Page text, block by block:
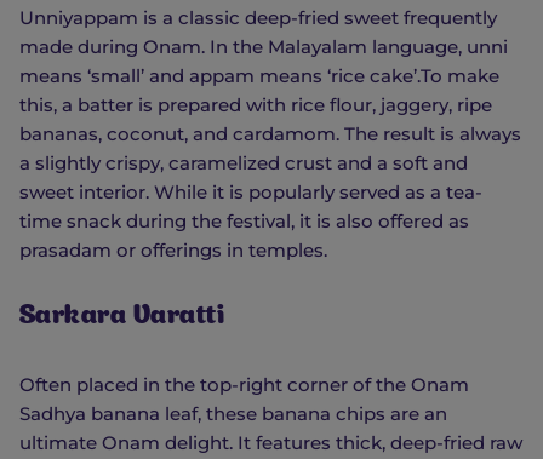
Unniyappam is a classic deep-fried sweet frequently
made during Onam. In the Malayalam language, unni
means ‘small’ and appam means ‘rice cake’.To make
this, a batter is prepared with rice flour, jaggery, ripe
bananas, coconut, and cardamom. The result is always
a slightly crispy, caramelized crust and a soft and
sweet interior. While it is popularly served as a tea-
time snack during the festival, it is also offered as
prasadam or offerings in temples.
Sarkara Varatti
Often placed in the top-right corner of the Onam
Sadhya banana leaf, these banana chips are an
ultimate Onam delight. It features thick, deep-fried raw